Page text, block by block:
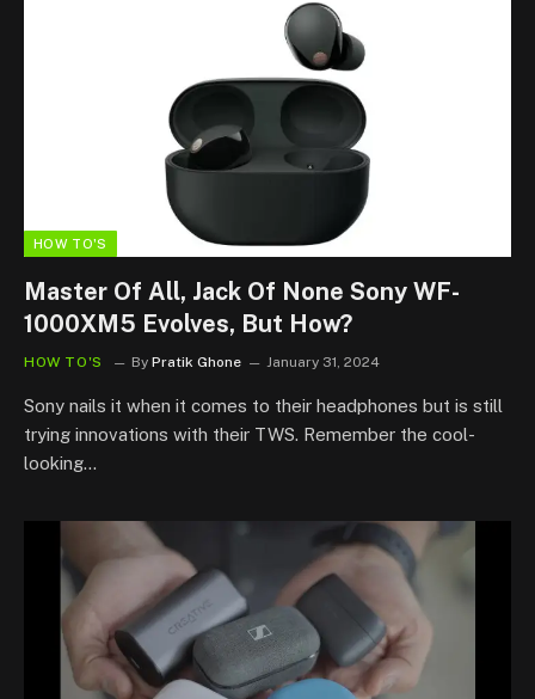
HOW TO'S
Master Of All, Jack Of None Sony WF-
1000XM5 Evolves, But How?
HOW TO'S By Pratik Ghone January 31, 2024
Sony nails it when it comes to their headphones but is still
trying innovations with their TWS. Remember the cool-
looking…